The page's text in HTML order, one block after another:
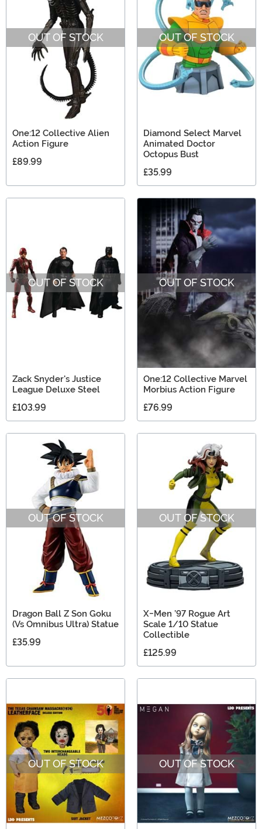
OUT OF STOCK
One:12 Collective Alien
Action Figure
£89.99
OUT OF STOCK
Diamond Select Marvel
Animated Doctor
Octopus Bust
£35.99
OUT OF STOCK
Zack Snyder's Justice
League Deluxe Steel
£103.99
OUT OF STOCK
One:12 Collective Marvel
Morbius Action Figure
£76.99
OUT OF STOCK
Dragon Ball Z Son Goku
(Vs Omnibus Ultra) Statue
£35.99
OUT OF STOCK
X-Men ’97 Rogue Art
Scale 1/10 Statue
Collectible
£125.99
OUT OF STOCK OUT OF STOCK